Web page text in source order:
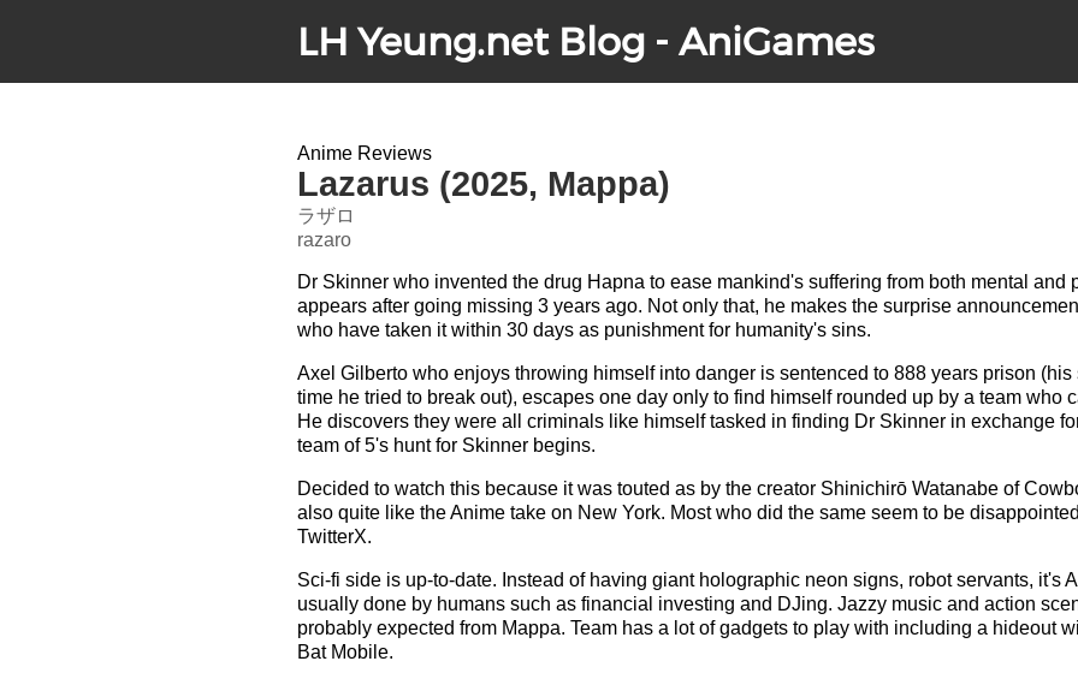
LH Yeung.net Blog - AniGames
Anime Reviews
Lazarus (2025, Mappa)
ラザロ
razaro
Dr Skinner who invented the drug Hapna to ease mankind's suffering from both mental and
appears after going missing 3 years ago. Not only that, he makes the surprise
who have taken it within 30 days as punishment for humanity's sins.
Axel Gilberto who enjoys throwing himself into danger is sentenced to 888 years prison
time he tried to break out), escapes one day only to find himself rounded up by a team who
He discovers they were all criminals like himself tasked in finding Dr Skinner in exchange
team of 5's hunt for Skinner begins.
Decided to watch this because it was touted as by the creator Shinichirō Watanabe of
also quite like the Anime take on New York. Most who did the same seem to be
TwitterX.
Sci-fi side is up-to-date. Instead of having giant holographic neon signs, robot servants, it's
usually done by humans such as financial investing and DJing. Jazzy music and action
probably expected from Mappa. Team has a lot of gadgets to play with including a hideout
Bat Mobile.